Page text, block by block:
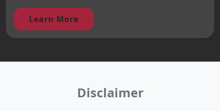
Learn More
Disclaimer